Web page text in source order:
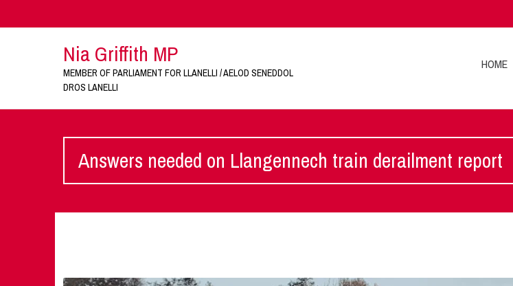
Nia Griffith MP
MEMBER OF PARLIAMENT FOR LLANELLI / AELOD SENEDDOL
DROS LANELLI
HOME
Answers needed on Llangennech train derailment report